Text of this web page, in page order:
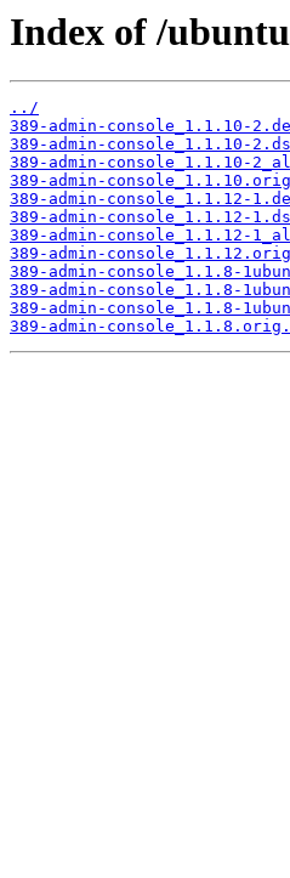
Index of /
../
389-admin-console_1.1.10-
389-admin-console_1.1.10-
389-admin-console_1.1.10-
389-admin-
389-admin-console_1.1.12-
389-admin-console_1.1.12-
389-admin-console_1.1.12-
389-admin-
389-admin-console_1.1.8-
389-admin-console_1.1.8-
389-admin-console_1.1.8-
389-admin-